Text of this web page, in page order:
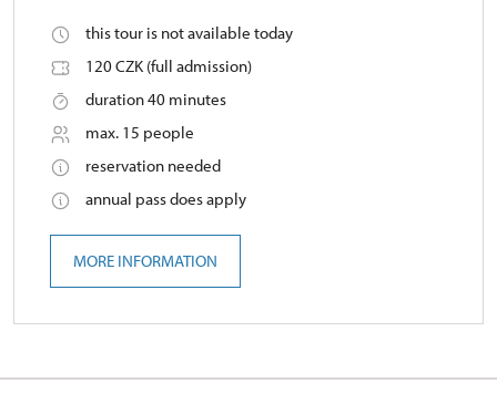
this tour is not available today
120 CZK (full admission)
duration 40 minutes
max. 15 people
reservation needed
annual pass does apply
MORE INFORMATION